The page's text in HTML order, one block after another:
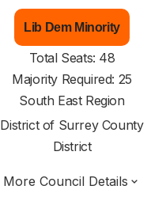
Lib Dem Minority
Total Seats: 48
Majority Required: 25
South East Region
District of Surrey County
District
More Council Details